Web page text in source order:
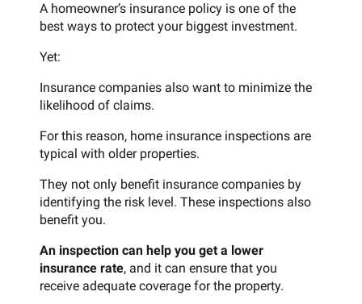
A homeowner’s insurance policy is one of the
best ways to protect your biggest investment.
Yet:
Insurance companies also want to minimize the
likelihood of claims.
For this reason, home insurance inspections are
typical with older properties.
They not only benefit insurance companies by
identifying the risk level. These inspections also
benefit you.
An inspection can help you get a lower
insurance rate, and it can ensure that you
receive adequate coverage for the property.